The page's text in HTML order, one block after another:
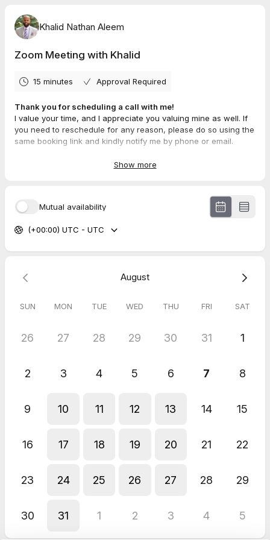
Khalid Nathan Aleem
Zoom Meeting with Khalid
15 minutes Approval Required
Thank you for scheduling a call with me!
I value your time, and I appreciate you valuing mine as well. If
you need to reschedule for any reason, please do so using the
same booking link and kindly notify me by phone or email.
confirm. Please reply via call, text, or email to confirm your
Looking forward to our conversation!
📞 267-930-1249
Show more
Mutual availability
(+00:00) UTC - UTC
August
SUN MON TUE WED THU FRI SAT
26 27 28 29 30 31 1
2 3 4 5 6 7 8
9 10 11 12 13 14 15
16 17 18 19 20 21 22
23 24 25 26 27 28 29
30 31 1 2 3 4 5